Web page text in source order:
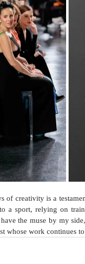
of creativity is a
a sport, relying on
the muse by my
whose work continues